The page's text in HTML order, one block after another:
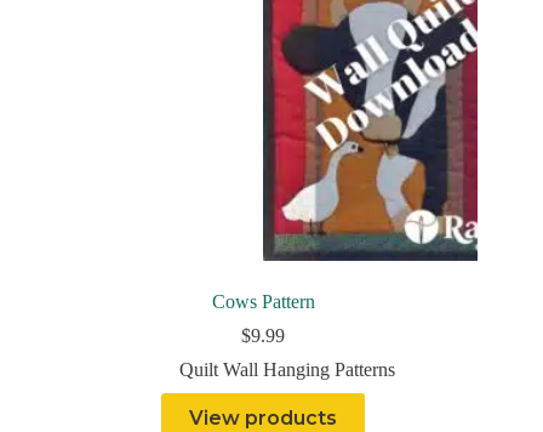
Cows Pattern
$9.99
Quilt Wall Hanging Patterns
View products